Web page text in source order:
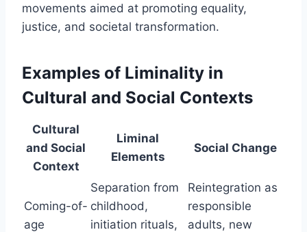
movements aimed at promoting equality,
justice, and societal transformation.
Examples of Liminality in
Cultural and Social Contexts
Cultural
and Social
Context
Liminal
Elements
Social Change
Coming-of-
age
Separation from
childhood,
initiation rituals,
Reintegration as
responsible
adults, new